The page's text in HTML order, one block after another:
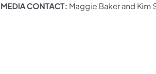
MEDIA CONTACT: Maggie Baker and Kim